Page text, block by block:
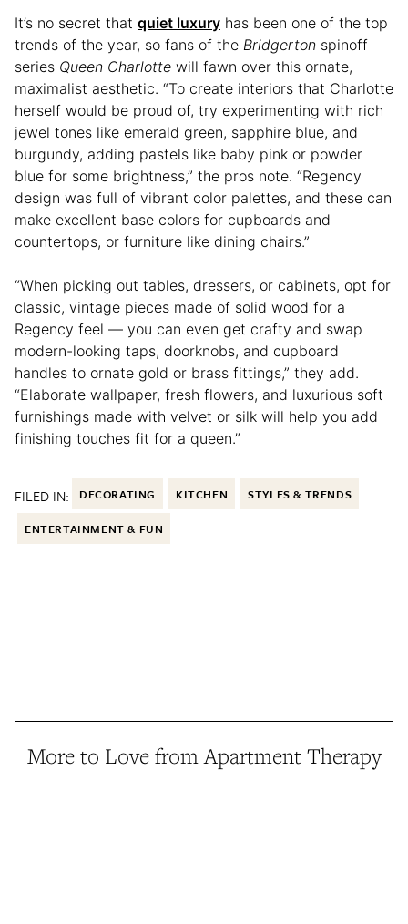
It’s no secret that quiet luxury has been one of the top
trends of the year, so fans of the Bridgerton spinoff
series Queen Charlotte will fawn over this ornate,
maximalist aesthetic. “To create interiors that Charlotte
herself would be proud of, try experimenting with rich
jewel tones like emerald green, sapphire blue, and
burgundy, adding pastels like baby pink or powder
blue for some brightness,” the pros note. “Regency
design was full of vibrant color palettes, and these can
make excellent base colors for cupboards and
countertops, or furniture like dining chairs.”
“When picking out tables, dressers, or cabinets, opt for
classic, vintage pieces made of solid wood for a
Regency feel — you can even get crafty and swap
modern-looking taps, doorknobs, and cupboard
handles to ornate gold or brass fittings,” they add.
“Elaborate wallpaper, fresh flowers, and luxurious soft
furnishings made with velvet or silk will help you add
finishing touches fit for a queen.”
FILED IN: DECORATING KITCHEN STYLES & TRENDS
ENTERTAINMENT & FUN
More to Love from Apartment Therapy